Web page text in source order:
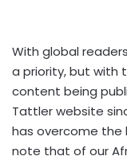
With global
a priority, but with
content being
Tattler website
has overcome the
note that of our